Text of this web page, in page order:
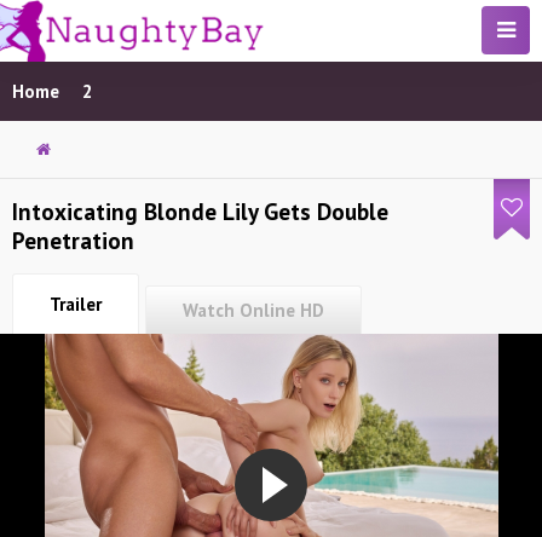
Intoxicating Blonde Lily Gets Double
Penetration
Trailer Watch Online HD
Home 2